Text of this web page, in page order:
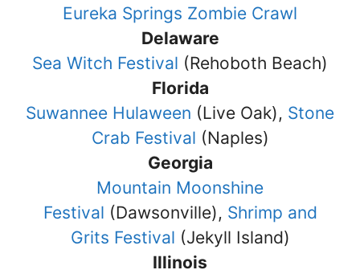
Eureka Springs Zombie Crawl
Delaware
Sea Witch Festival (Rehoboth Beach)
Florida
Suwannee Hulaween (Live Oak), Stone
Crab Festival (Naples)
Georgia
Mountain Moonshine
Festival (Dawsonville), Shrimp and
Grits Festival (Jekyll Island)
Illinois